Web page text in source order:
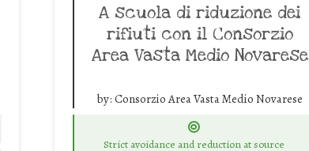
A scuola di riduzione dei
rifiuti con il Consorzio
Area Vasta Medio Novarese
by: Consorzio Area Vasta Medio Novarese
Strict avoidance and reduction at source